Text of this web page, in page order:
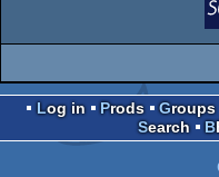
Log in Prods Groups
Search